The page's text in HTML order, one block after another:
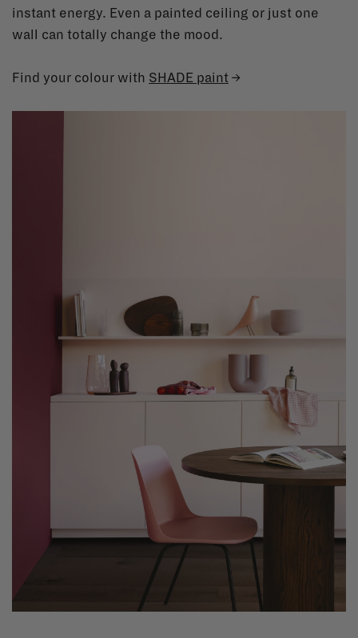
instant energy. Even a painted ceiling or just one
wall can totally change the mood.
Find your colour with SHADE paint →